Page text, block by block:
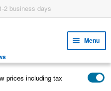
2 business days
Menu
child
menu
prices including tax